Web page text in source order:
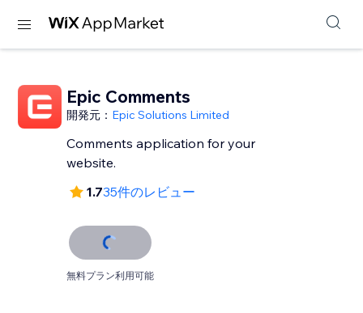
Epic Comments
開発元： Epic Solutions Limited
Comments application for your
website.
1.735件のレビュー
無料プラン利用可能